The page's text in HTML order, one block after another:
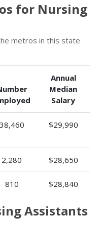
for Nursing
metros in this state
Annual
Median
Salary
38,460 $29,990
2,280 $28,650
810 $28,840
Assistants